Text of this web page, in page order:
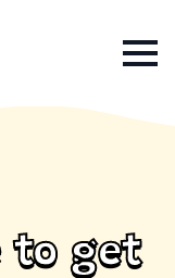
to get